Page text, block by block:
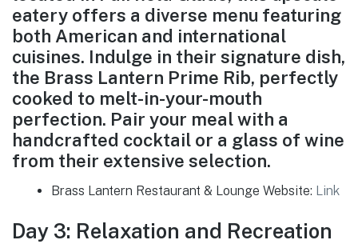
eatery offers a diverse menu featuring
both American and international
cuisines. Indulge in their signature dish,
the Brass Lantern Prime Rib, perfectly
cooked to melt-in-your-mouth
perfection. Pair your meal with a
handcrafted cocktail or a glass of wine
from their extensive selection.
Brass Lantern Restaurant & Lounge Website: Link
Day 3: Relaxation and Recreation